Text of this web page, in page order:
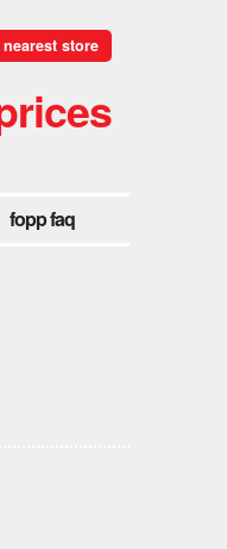
store
fopp faq